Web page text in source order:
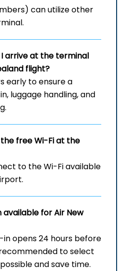
can utilize other
I arrive at the terminal
flight?
early to ensure a
luggage handling, and
free Wi-Fi at the
to the Wi-Fi available
for Air New
in opens 24 hours before
to select
and save time.